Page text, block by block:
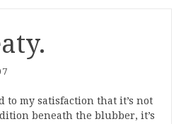
to my satisfaction that it’s not
beneath the blubber, it’s